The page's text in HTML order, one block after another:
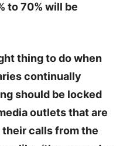
to 70% will be
thing to do when
continually
should be locked
outlets that are
calls from the